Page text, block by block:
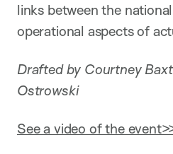
links between the
operational aspects of
Drafted by Courtney
Ostrowski
See a video of the